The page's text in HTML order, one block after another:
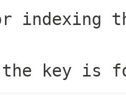
indexing
key is